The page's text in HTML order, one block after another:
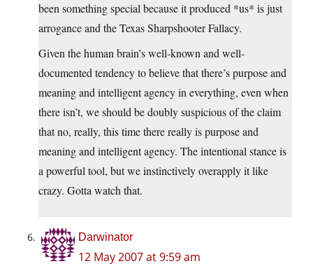
been something special because it produced *us* is just
arrogance and the Texas Sharpshooter Fallacy.
Given the human brain’s well-known and well-
documented tendency to believe that there’s purpose and
meaning and intelligent agency in everything, even when
there isn’t, we should be doubly suspicious of the claim
that no, really, this time there really is purpose and
meaning and intelligent agency. The intentional stance is
a powerful tool, but we instinctively overapply it like
crazy. Gotta watch that.
Darwinator
12 May 2007 at 9:59 am